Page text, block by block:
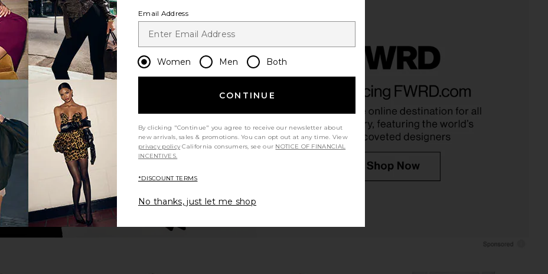
Button Up
Stripe Crochet
Mumu
Free People In This Groove Mini
LIONESS Kravitz Baseball Tee in
LIONESS
$90
Email Address
Women Men Both
CONTINUE
By clicking "Continue" you agree to receive our newsletter about
new arrivals, sales & promotions. You can opt out at any time. View
privacy policy California consumers, see our NOTICE OF FINANCIAL
INCENTIVES.
*DISCOUNT TERMS
No thanks, just let me shop